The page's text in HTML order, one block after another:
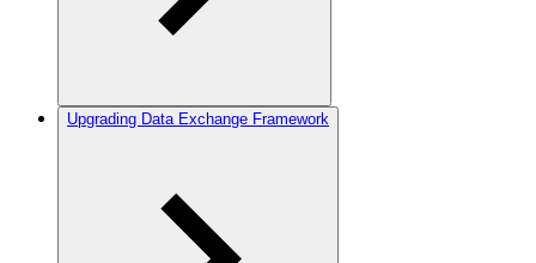
Upgrading Data Exchange Framework